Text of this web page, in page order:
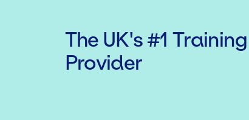
The UK's #1 Training
Provider